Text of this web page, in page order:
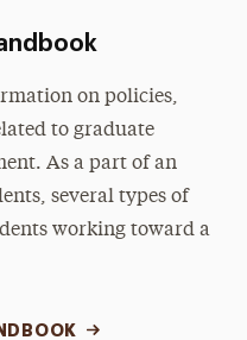
on policies,
to graduate
As a part of an
several types of
working toward a